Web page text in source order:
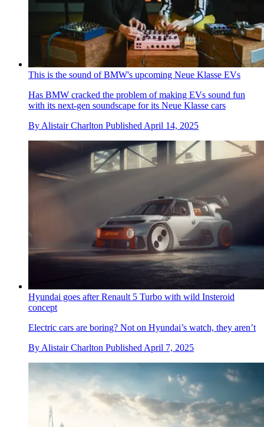
This is the sound of BMW's upcoming Neue Klasse EVs
Has BMW cracked the problem of making EVs sound fun
with its next-gen soundscape for its Neue Klasse cars
By Alistair Charlton Published April 14, 2025
Hyundai goes after Renault 5 Turbo with wild Insteroid
concept
Electric cars are boring? Not on Hyundai’s watch, they aren’t
By Alistair Charlton Published April 7, 2025